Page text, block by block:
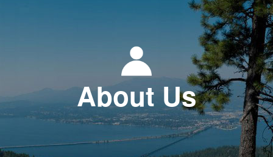
About Us